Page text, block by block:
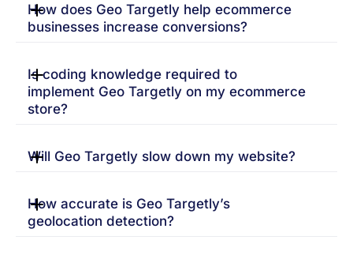
How does Geo Targetly help ecommerce
businesses increase conversions?
Is coding knowledge required to
implement Geo Targetly on my ecommerce
store?
Will Geo Targetly slow down my website?
How accurate is Geo Targetly’s
geolocation detection?